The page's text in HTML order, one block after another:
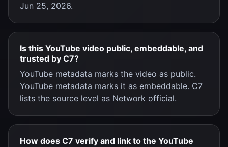
Jun 25, 2026.
Is this YouTube video public, embeddable, and
trusted by C7?
YouTube metadata marks the video as public.
YouTube metadata marks it as embeddable. C7
lists the source level as Network official.
How does C7 verify and link to the YouTube